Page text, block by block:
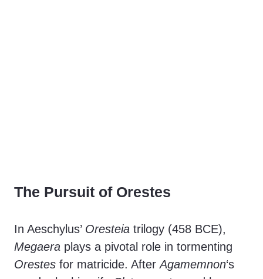
The Pursuit of Orestes
In Aeschylus’ Oresteia trilogy (458 BCE),
Megaera plays a pivotal role in tormenting
Orestes for matricide. AfterAgamemnon‘s